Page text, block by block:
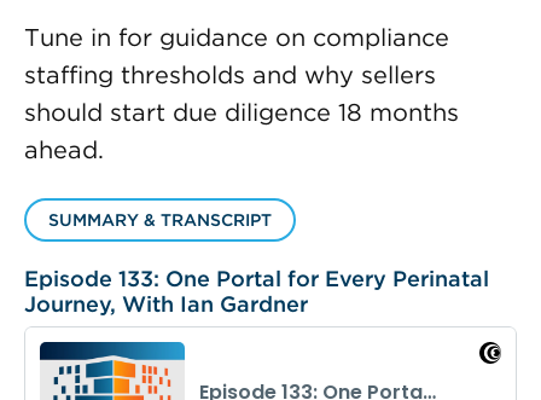
Tune in for guidance on compliance
staffing thresholds and why sellers
should start due diligence 18 months
ahead.
SUMMARY & TRANSCRIPT
Episode 133: One Portal for Every Perinatal
Journey, With Ian Gardner